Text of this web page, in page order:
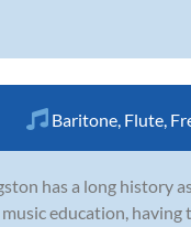
Baritone, Flute,
has a long history
education,